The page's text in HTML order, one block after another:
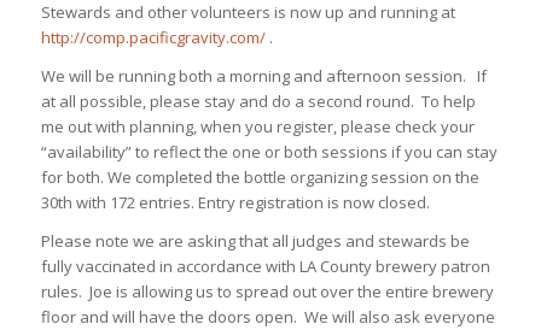
Stewards and other volunteers is now up and running at
http://comp.pacificgravity.com/.
We will be running both a morning and afternoon session. If
at all possible, please stay and do a second round. To help
me out with planning, when you register, please check your
“availability” to reflect the one or both sessions if you can stay
for both. We completed the bottle organizing session on the
30th with 172 entries. Entry registration is now closed.
Please note we are asking that all judges and stewards be
fully vaccinated in accordance with LA County brewery patron
rules. Joe is allowing us to spread out over the entire brewery
floor and will have the doors open. We will also ask everyone